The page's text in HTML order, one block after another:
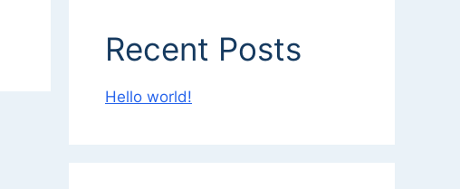
Recent Posts
Hello world!